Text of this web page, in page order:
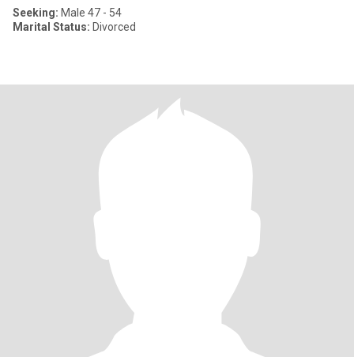
Seeking: Male 47 - 54
Marital Status: Divorced